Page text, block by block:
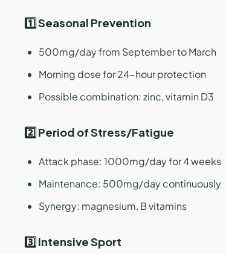
1️⃣ Seasonal Prevention
500mg/day from September to March
Morning dose for 24-hour protection
Possible combination: zinc, vitamin D3
2️⃣ Period of Stress/Fatigue
Attack phase: 1000mg/day for 4 weeks
Maintenance: 500mg/day continuously
Synergy: magnesium, B vitamins
3️⃣ Intensive Sport